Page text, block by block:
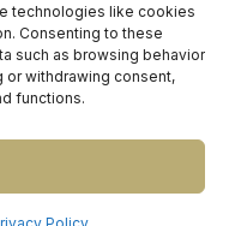
technologies like cookies
Consenting to these
such as browsing behavior
or withdrawing consent,
functions.in-house.